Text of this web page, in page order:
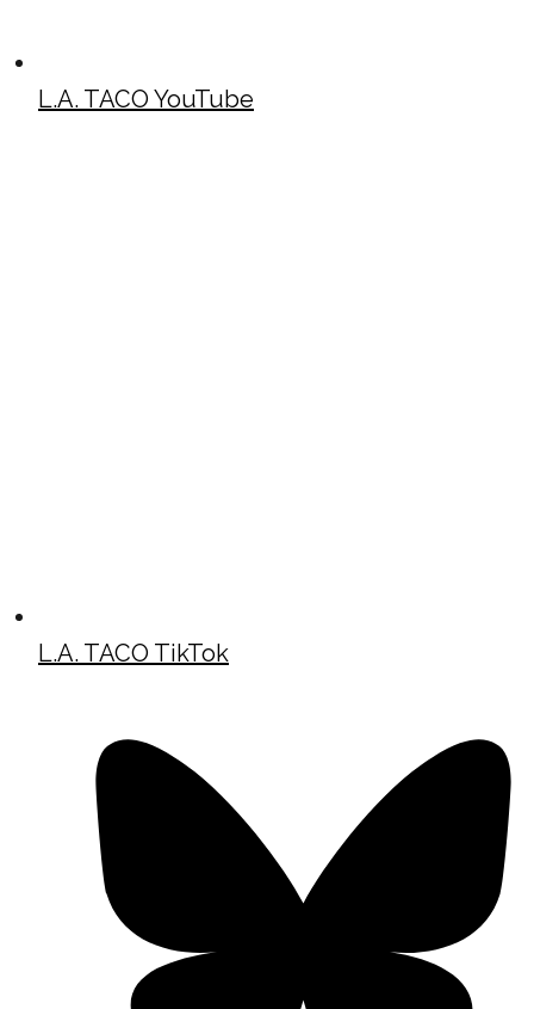
L.A. TACO YouTube
L.A. TACO TikTok